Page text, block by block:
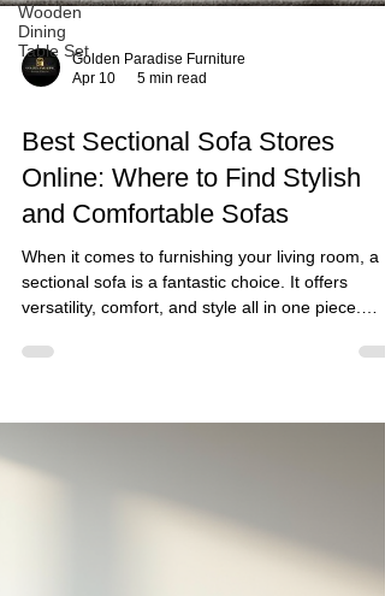
Wooden
Dining
Table Set
Golden Paradise Furniture
Best Sectional Sofa Stores
and Comfortable Sofas
When it comes to furnishing your living room, a
sectional sofa is a fantastic choice. It offers